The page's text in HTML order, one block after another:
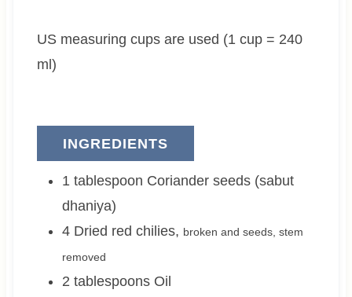
s
s
e
US measuring cups are used (1 cup = 240
ml)
INGREDIENTS
1 tablespoon Coriander seeds (sabut
dhaniya)
4 Dried red chilies, broken and seeds, stem
removed
2 tablespoons Oil